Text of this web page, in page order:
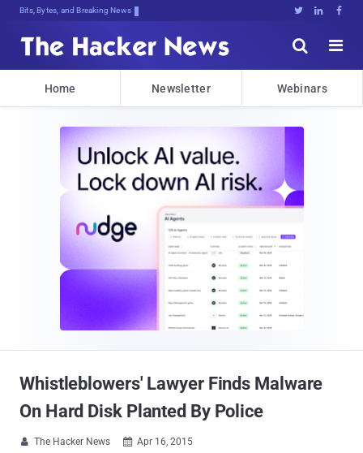
Bits, Bytes, and Breaking News   


Home Newsletter Webinars
Whistleblowers' Lawyer Finds Malware
On Hard Disk Planted By Police
 The Hacker News  Apr 16, 2015